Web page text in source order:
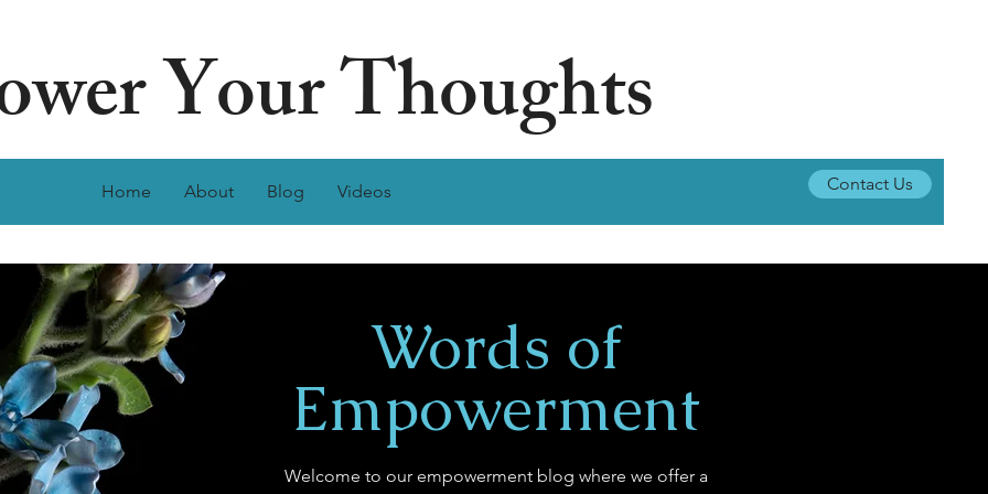
Your Thoughts
Home About Blog Videos Contact Us
Words of
Empowerment
Welcome to our empowerment blog where we offer a